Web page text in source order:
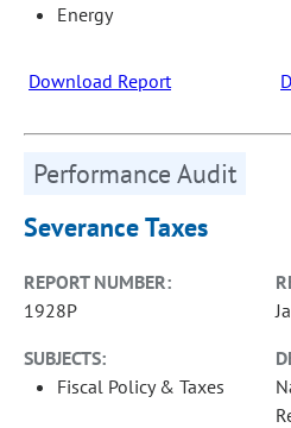
Energy
Download Report
Performance Audit
Severance Taxes
REPORT NUMBER:
1928P
SUBJECTS:
Fiscal Policy & Taxes